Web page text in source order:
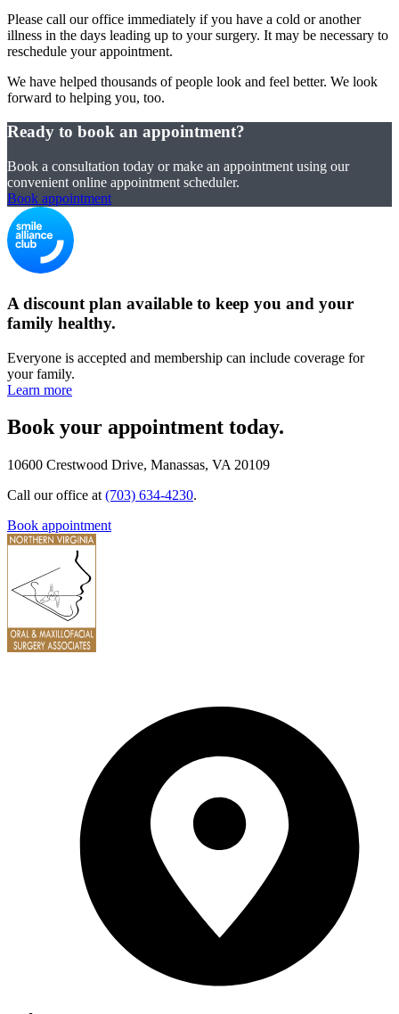
Please call our office immediately if you have a cold or another
illness in the days leading up to your surgery. It may be necessary to
reschedule your appointment.
We have helped thousands of people look and feel better. We look
forward to helping you, too.
Ready to book an appointment?
Book a consultation today or make an appointment using our
convenient online appointment scheduler.
Book appointment
A discount plan available to keep you and your
family healthy.
Everyone is accepted and membership can include coverage for
your family.
Learn more
Book your appointment today.
10600 Crestwood Drive, Manassas, VA 20109
Call our office at (703) 634-4230.
Book appointment